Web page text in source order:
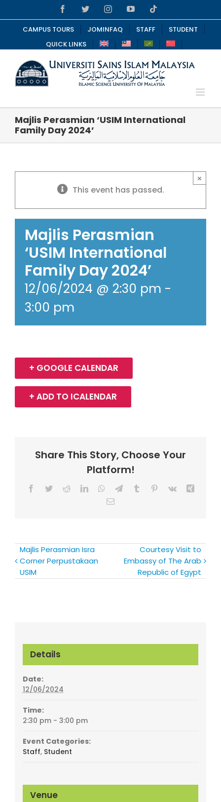
to
content
FacebookTwitterInstagramYouTube
CAMPUS TOURS JOMINFAQ STAFF
STUDENT
QUICK LINKS
Majlis Perasmian ‘USIM International
Family Day 2024’
×
This event has passed.
Majlis Perasmian
‘USIM International
Family Day 2024’
12/06/2024 @ 2:30 pm -
3:00 pm
+ GOOGLE CALENDAR
+ ADD TO ICALENDAR
Share This Story, Choose Your
Platform!
Facebook
TwitterRedditLinkedInWhatsApp
TelegramTumblr Pinterest
Vk
Email
Majlis Perasmian Isra
Corner Perpustakaan
USIM
Courtesy Visit to
Embassy of The Arab
Republic of Egypt
Details
Date:
12/06/2024
Time:
2:30 pm - 3:00 pm
Event Categories:
Staff, Student
Venue